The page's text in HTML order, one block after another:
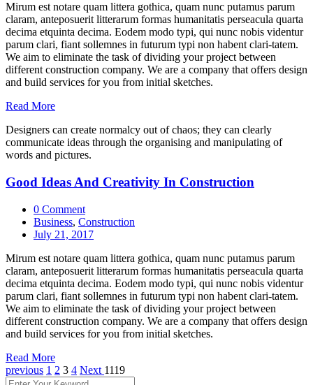
Mirum est notare quam littera gothica, quam nunc putamus parum
claram, anteposuerit litterarum formas humanitatis perseacula quarta
decima etquinta decima. Eodem modo typi, qui nunc nobis videntur
parum clari, fiant sollemnes in futurum typi non habent clari-tatem.
We aim to eliminate the task of dividing your project between
different construction company. We are a company that offers design
and build services for you from initial sketches.
Read More
Designers can create normalcy out of chaos; they can clearly
communicate ideas through the organising and manipulating of
words and pictures.
Good Ideas And Creativity In Construction
0 Comment
Business, Construction
July 21, 2017
Mirum est notare quam littera gothica, quam nunc putamus parum
claram, anteposuerit litterarum formas humanitatis perseacula quarta
decima etquinta decima. Eodem modo typi, qui nunc nobis videntur
parum clari, fiant sollemnes in futurum typi non habent clari-tatem.
We aim to eliminate the task of dividing your project between
different construction company. We are a company that offers design
and build services for you from initial sketches.
Read More
previous 1 2 3 4 Next 1119